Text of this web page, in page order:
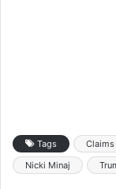
Tags Claims
Nicki Minaj